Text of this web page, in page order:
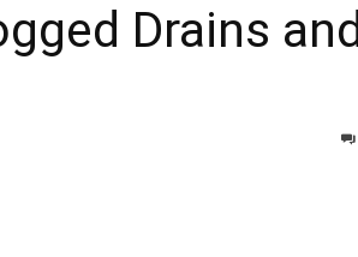
Drains and